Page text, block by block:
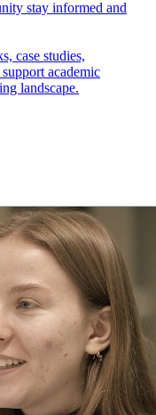
stay informed and
case studies,
academic
landscape.